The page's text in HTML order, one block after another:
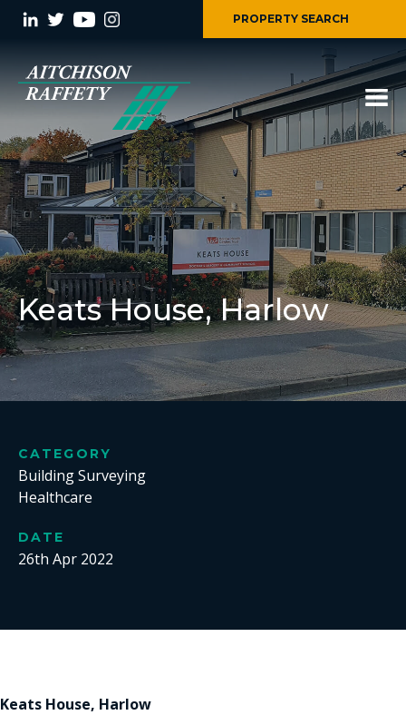
PROPERTY SEARCH
Keats House, Harlow
CATEGORY
Building Surveying
Healthcare
DATE
26th Apr 2022
Keats House, Harlow